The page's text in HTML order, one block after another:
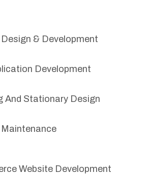
& Development
Development
And Stationary Design
Website Development